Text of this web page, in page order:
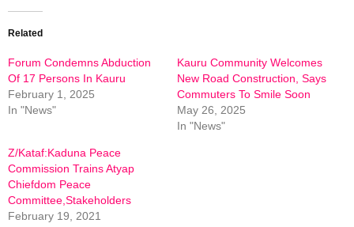
Related
Forum Condemns Abduction
Of 17 Persons In Kauru
February 1, 2025
In "News"
Kauru Community Welcomes
New Road Construction, Says
Commuters To Smile Soon
May 26, 2025
In "News"
Z/Kataf:Kaduna Peace
Commission Trains Atyap
Chiefdom Peace
Committee,Stakeholders
February 19, 2021